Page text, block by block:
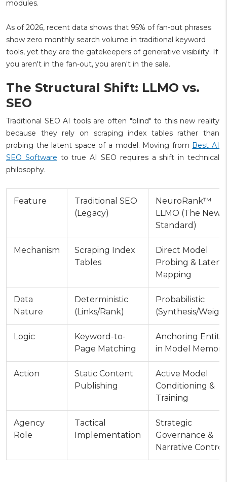
modules.
As of 2026, recent data shows that 95% of fan-out phrases
show zero monthly search volume in traditional keyword
tools, yet they are the gatekeepers of generative visibility. If
you aren't in the fan-out, you aren't in the sale.
The Structural Shift: LLMO vs.
SEO
Traditional SEO AI tools are often "blind" to this new reality
because they rely on scraping index tables rather than
probing the latent space of a model. Moving from Best AI
SEO Software to true AI SEO requires a shift in technical
philosophy.
Feature
Traditional SEO
(Legacy)
NeuroRank™
LLMO (The New
Standard)
Mechanism
Scraping Index
Tables
Direct Model
Probing & Latent
Mapping
Data
Nature
Deterministic
(Links/Rank)
Probabilistic
(Synthesis/
Logic
Keyword-to-
Page Matching
Anchoring
in Model Memory
Action
Static Content
Publishing
Active Model
Conditioning &
Training
Agency
Role
Tactical
Implementation
Strategic
Governance &
Narrative Control